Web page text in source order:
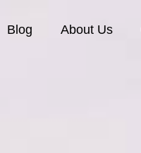
Blog About Us